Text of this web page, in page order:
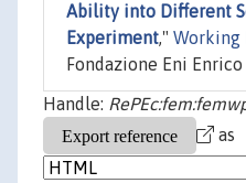
Ability into Different
Experiment," Working
Fondazione Eni
Handle:
as